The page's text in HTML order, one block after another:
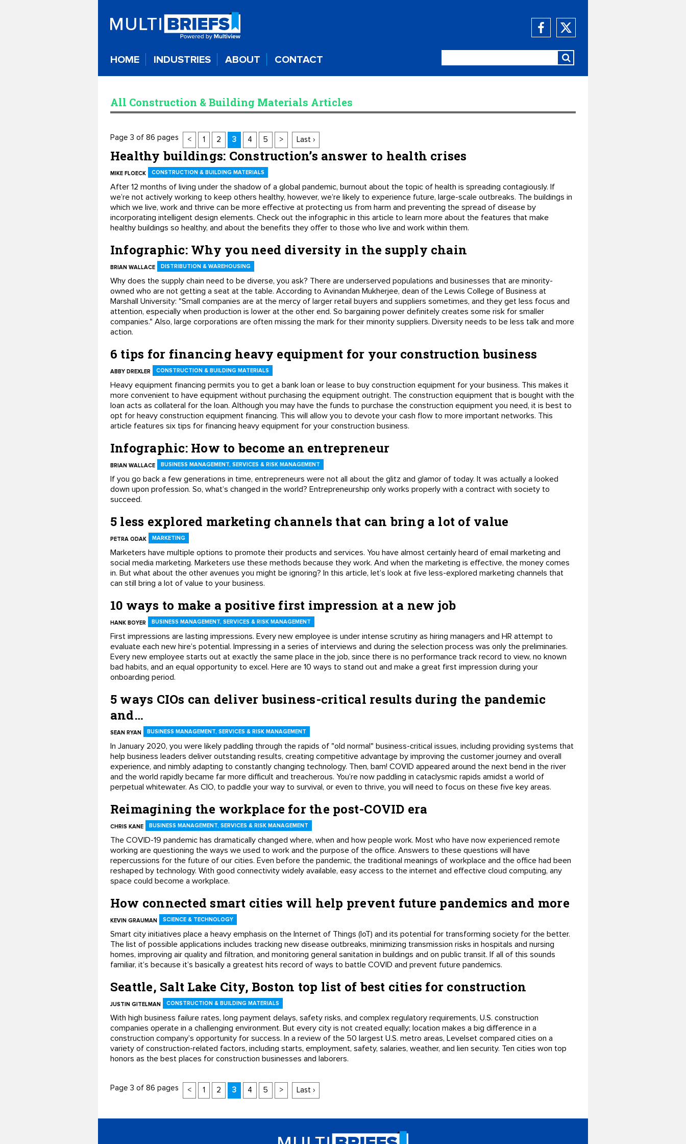
HOME INDUSTRIES ABOUT CONTACT
All Construction & Building Materials Articles
Page 3 of 86 pages < 1 2 3 4 5 > Last ›
Healthy buildings: Construction’s answer to health crises
MIKE FLOECK CONSTRUCTION & BUILDING MATERIALS
After 12 months of living under the shadow of a global pandemic, burnout about the topic of health is spreading contagiously. If
we’re not actively working to keep others healthy, however, we’re likely to experience future, large-scale outbreaks. The buildings in
which we live, work and thrive can be more effective at protecting us from harm and preventing the spread of disease by
incorporating intelligent design elements. Check out the infographic in this article to learn more about the features that make
healthy buildings so healthy, and about the benefits they offer to those who live and work within them.
Infographic: Why you need diversity in the supply chain
BRIAN WALLACE DISTRIBUTION & WAREHOUSING
Why does the supply chain need to be diverse, you ask? There are underserved populations and businesses that are minority-
owned who are not getting a seat at the table. According to Avinandan Mukherjee, dean of the Lewis College of Business at
Marshall University: "Small companies are at the mercy of larger retail buyers and suppliers sometimes, and they get less focus and
attention, especially when production is lower at the other end. So bargaining power definitely creates some risk for smaller
companies." Also, large corporations are often missing the mark for their minority suppliers. Diversity needs to be less talk and more
action.
6 tips for financing heavy equipment for your construction business
ABBY DREXLER CONSTRUCTION & BUILDING MATERIALS
Heavy equipment financing permits you to get a bank loan or lease to buy construction equipment for your business. This makes it
more convenient to have equipment without purchasing the equipment outright. The construction equipment that is bought with the
loan acts as collateral for the loan. Although you may have the funds to purchase the construction equipment you need, it is best to
opt for heavy construction equipment financing. This will allow you to devote your cash flow to more important networks. This
article features six tips for financing heavy equipment for your construction business.
Infographic: How to become an entrepreneur
BRIAN WALLACE BUSINESS MANAGEMENT, SERVICES & RISK MANAGEMENT
If you go back a few generations in time, entrepreneurs were not all about the glitz and glamor of today. It was actually a looked
down upon profession. So, what’s changed in the world? Entrepreneurship only works properly with a contract with society to
succeed.
5 less explored marketing channels that can bring a lot of value
PETRA ODAK MARKETING
Marketers have multiple options to promote their products and services. You have almost certainly heard of email marketing and
social media marketing. Marketers use these methods because they work. And when the marketing is effective, the money comes
in. But what about the other avenues you might be ignoring? In this article, let’s look at five less-explored marketing channels that
can still bring a lot of value to your business.
10 ways to make a positive first impression at a new job
HANK BOYER BUSINESS MANAGEMENT, SERVICES & RISK MANAGEMENT
First impressions are lasting impressions. Every new employee is under intense scrutiny as hiring managers and HR attempt to
evaluate each new hire’s potential. Impressing in a series of interviews and during the selection process was only the preliminaries.
Every new employee starts out at exactly the same place in the job, since there is no performance track record to view, no known
bad habits, and an equal opportunity to excel. Here are 10 ways to stand out and make a great first impression during your
onboarding period.
5 ways CIOs can deliver business-critical results during the pandemic
and…
SEAN RYAN BUSINESS MANAGEMENT, SERVICES & RISK MANAGEMENT
In January 2020, you were likely paddling through the rapids of "old normal" business-critical issues, including providing systems that
help business leaders deliver outstanding results, creating competitive advantage by improving the customer journey and overall
experience, and nimbly adapting to constantly changing technology. Then, bam! COVID appeared around the next bend in the river
and the world rapidly became far more difficult and treacherous. You’re now paddling in cataclysmic rapids amidst a world of
perpetual whitewater. As CIO, to paddle your way to survival, or even to thrive, you will need to focus on these five key areas.
Reimagining the workplace for the post-COVID era
CHRIS KANE BUSINESS MANAGEMENT, SERVICES & RISK MANAGEMENT
The COVID-19 pandemic has dramatically changed where, when and how people work. Most who have now experienced remote
working are questioning the ways we used to work and the purpose of the office. Answers to these questions will have
repercussions for the future of our cities. Even before the pandemic, the traditional meanings of workplace and the office had been
reshaped by technology. With good connectivity widely available, easy access to the internet and effective cloud computing, any
space could become a workplace.
How connected smart cities will help prevent future pandemics and more
KEVIN GRAUMAN SCIENCE & TECHNOLOGY
Smart city initiatives place a heavy emphasis on the Internet of Things (IoT) and its potential for transforming society for the better.
The list of possible applications includes tracking new disease outbreaks, minimizing transmission risks in hospitals and nursing
homes, improving air quality and filtration, and monitoring general sanitation in buildings and on public transit. If all of this sounds
familiar, it’s because it’s basically a greatest hits record of ways to battle COVID and prevent future pandemics.
Seattle, Salt Lake City, Boston top list of best cities for construction
JUSTIN GITELMAN CONSTRUCTION & BUILDING MATERIALS
With high business failure rates, long payment delays, safety risks, and complex regulatory requirements, U.S. construction
companies operate in a challenging environment. But every city is not created equally; location makes a big difference in a
construction company’s opportunity for success. In a review of the 50 largest U.S. metro areas, Levelset compared cities on a
variety of construction-related factors, including starts, employment, safety, salaries, weather, and lien security. Ten cities won top
honors as the best places for construction businesses and laborers.
Page 3 of 86 pages < 1 2 3 4 5 > Last ›